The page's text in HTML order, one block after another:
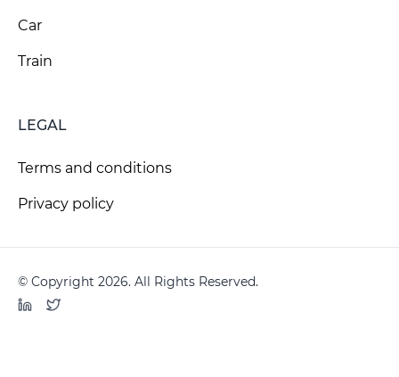
Car
Train
LEGAL
Terms and conditions
Privacy policy
© Copyright 2026. All Rights Reserved.